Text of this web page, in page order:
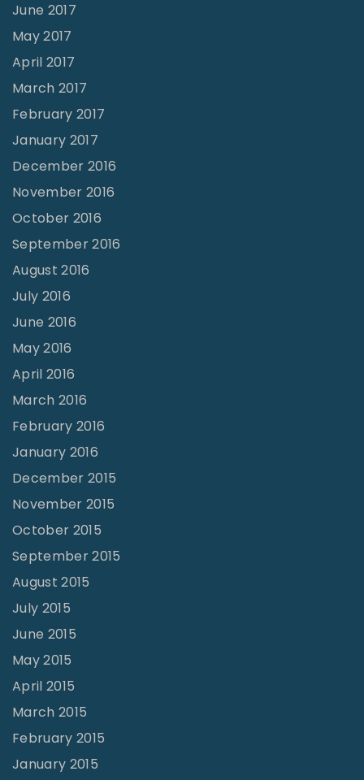
June 2017
May 2017
April 2017
March 2017
February 2017
January 2017
December 2016
November 2016
October 2016
September 2016
August 2016
July 2016
June 2016
May 2016
April 2016
March 2016
February 2016
January 2016
December 2015
November 2015
October 2015
September 2015
August 2015
July 2015
June 2015
May 2015
April 2015
March 2015
February 2015
January 2015